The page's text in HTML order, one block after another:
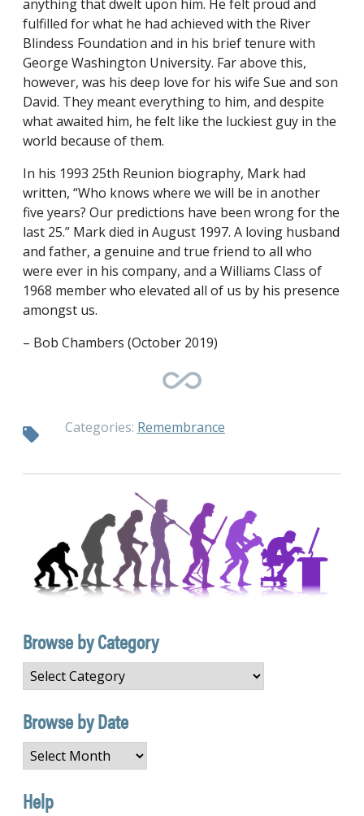
anything that dwelt upon him. He felt proud and
fulfilled for what he had achieved with the River
Blindess Foundation and in his brief tenure with
George Washington University. Far above this,
however, was his deep love for his wife Sue and son
David. They meant everything to him, and despite
what awaited him, he felt like the luckiest guy in the
world because of them.
In his 1993 25th Reunion biography, Mark had
written, “Who knows where we will be in another
five years? Our predictions have been wrong for the
last 25.” Mark died in August 1997. A loving husband
and father, a genuine and true friend to all who
were ever in his company, and a Williams Class of
1968 member who elevated all of us by his presence
amongst us.
– Bob Chambers (October 2019)
Categories: Remembrance
Browse by Category
Browse
by
Category
Browse by Date
Browse
by
Date
Help